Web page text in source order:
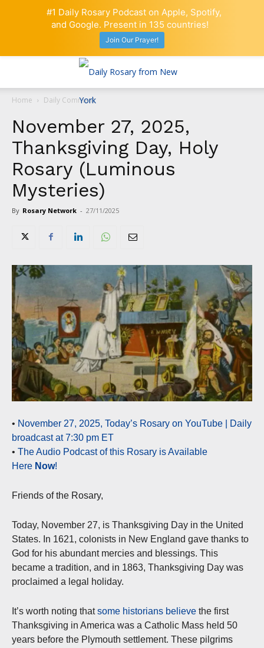
Home Daily Comment
November 27, 2025,
Thanksgiving Day, Holy
Rosary (Luminous
Mysteries)
By Rosary Network - 27/11/2025
• November 27, 2025, Today’s Rosary on YouTube | Daily
broadcast at 7:30 pm ET
• The Audio Podcast of this Rosary is Available
Here Now!
Friends of the Rosary,
Today, November 27, is Thanksgiving Day in the United
States. In 1621, colonists in New England gave thanks to
God for his abundant mercies and blessings. This
became a tradition, and in 1863, Thanksgiving Day was
proclaimed a legal holiday.
It’s worth noting thatsome historians believe the first
Thanksgiving in America was a Catholic Mass held 50
years before the Plymouth settlement. These pilgrims
#1 Daily Rosary Podcast on Apple, Spotify,
and Google. Present in 135 countries!
Join Our Prayer!